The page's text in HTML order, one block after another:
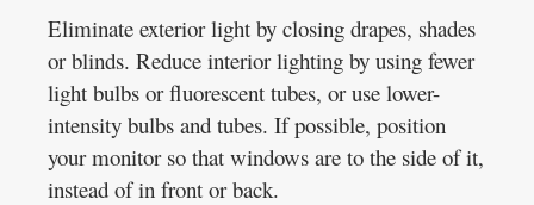
Eliminate exterior light by closing drapes, shades
or blinds. Reduce interior lighting by using fewer
light bulbs or fluorescent tubes, or use lower-
intensity bulbs and tubes. If possible, position
your monitor so that windows are to the side of it,
instead of in front or back.